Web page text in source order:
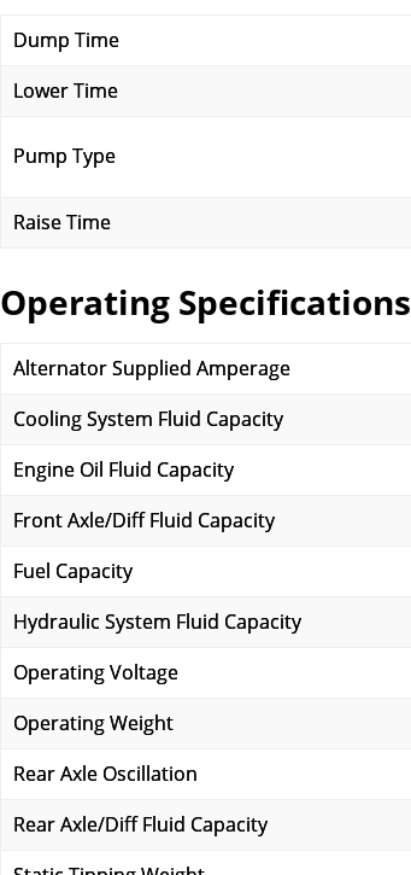
Dump Time
Lower Time
Pump Type
Raise Time
Operating Specifications
Alternator Supplied Amperage
Cooling System Fluid Capacity
Engine Oil Fluid Capacity
Front Axle/Diff Fluid Capacity
Fuel Capacity
Hydraulic System Fluid Capacity
Operating Voltage
Operating Weight
Rear Axle Oscillation
Rear Axle/Diff Fluid Capacity